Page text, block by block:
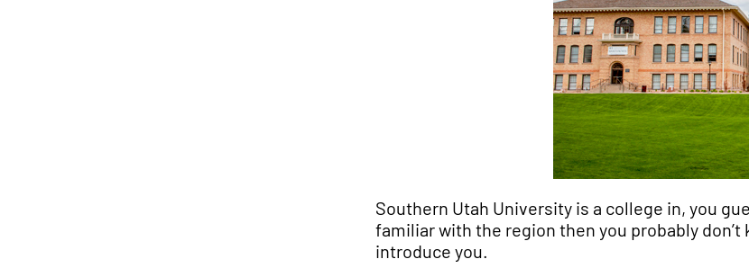
Southern Utah University is a college in, you
familiar with the region then you probably don’t
introduce you.